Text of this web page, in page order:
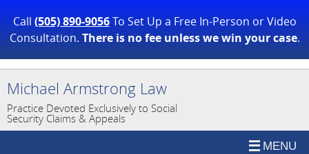
Call (505) 890-9056To Set Up a Free In-Person or Video
Consultation. There is no fee unless we win your case.
to
content
Michael Armstrong Law
Practice Devoted Exclusively to Social
Security Claims & Appeals